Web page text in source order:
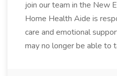
join our team in the New
Home Health Aide is
care and emotional
may no longer be able to